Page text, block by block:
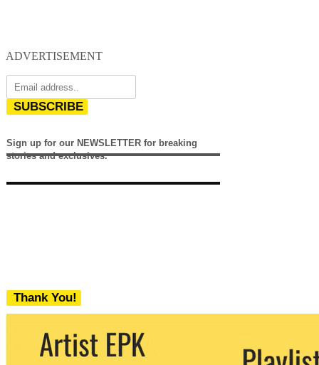
ADVERTISEMENT
SUBSCRIBE
Sign up for our NEWSLETTER for breaking
stories and exclusives.
Thank You!
We never share your email with any 3rd
party. You can unsubscribe at any time.